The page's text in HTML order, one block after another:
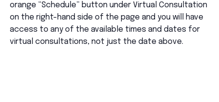
orange “Schedule” button under Virtual Consultation
on the right-hand side of the page and you will have
access to any of the available times and dates for
virtual consultations, not just the date above.